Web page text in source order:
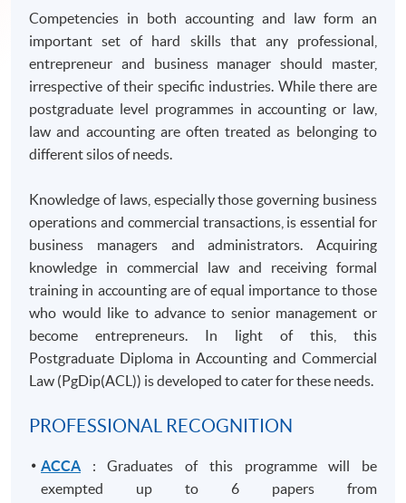
Competencies in both accounting and law form an
important set of hard skills that any professional,
entrepreneur and business manager should master,
irrespective of their specific industries. While there are
postgraduate level programmesin accounting or law,
law and accounting are often treated as belonging to
different silos of needs.
Knowledge of laws, especially those governing business
operations and commercial transactions, is essential for
business managers and administrators. Acquiring
knowledge in commercial law and receiving formal
training in accounting are of equal importance to those
who would like to advance to senior management or
become entrepreneurs. In light of this, this
Postgraduate Diploma in Accounting and Commercial
Law (PgDip(ACL)) is developed to cater for these needs.
PROFESSIONAL RECOGNITION
ACCA
: Graduates of this programme will be
exempted up to 6 papers from